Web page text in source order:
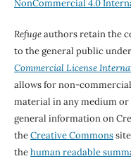
NonCommercial 4.0
Refugeauthors retain the
to the general public
Commercial License
allows for non-
material in any medium
general information on
theCreative Commons
thehuman readable